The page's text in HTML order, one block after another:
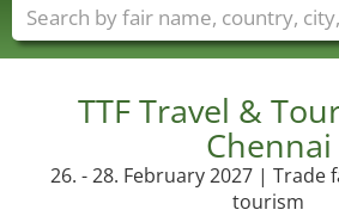
TTF Travel &
Chennai
26. - 28. February 2027 | Trade
tourism
Trade fair names Countries